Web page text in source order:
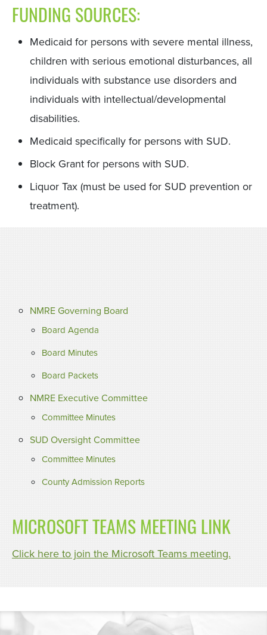
FUNDING SOURCES:
Medicaid for persons with severe mental illness,
children with serious emotional disturbances, all
individuals with substance use disorders and
individuals with intellectual/developmental
disabilities.
Medicaid specifically for persons with SUD.
Block Grant for persons with SUD.
Liquor Tax (must be used for SUD prevention or
treatment).
NMRE Governing Board
Board Agenda
Board Minutes
Board Packets
NMRE Executive Committee
Committee Minutes
SUD Oversight Committee
Committee Minutes
County Admission Reports
MICROSOFT TEAMS MEETING LINK
Click here to join the Microsoft Teams meeting.